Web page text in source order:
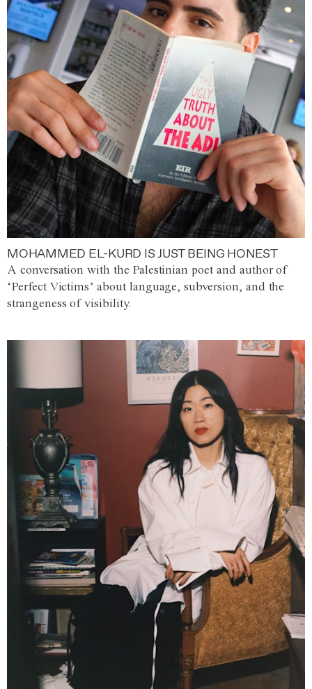
MOHAMMED EL-KURD IS JUST BEING HONEST
A conversation with the Palestinian poet and author of
‘Perfect Victims’ about language, subversion, and the
strangeness of visibility.